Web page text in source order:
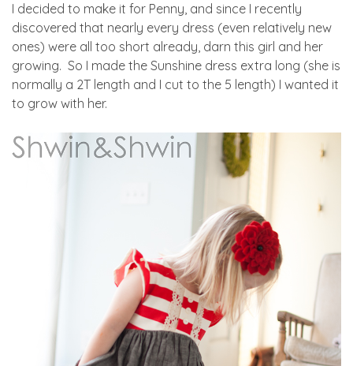
I decided to make it for Penny, and since I recently
discovered that nearly every dress (even relatively new
ones) were all too short already, darn this girl and her
growing. So I made the Sunshine dress extra long (she is
normally a 2T length and I cut to the 5 length) I wanted it
to grow with her.